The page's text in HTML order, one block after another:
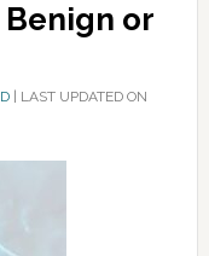
or
| LAST UPDATED ON